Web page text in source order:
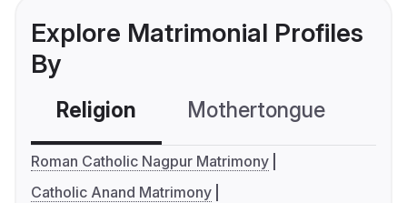
Explore Matrimonial Profiles
By
Religion Mothertongue
Roman Catholic Nagpur Matrimony
Catholic Anand Matrimony